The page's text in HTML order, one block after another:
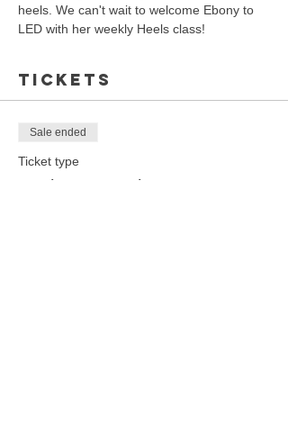
heels. We can't wait to welcome Ebony to
LED with her weekly Heels class!
Tickets
Sale ended
Ticket type
Heels Dance Class